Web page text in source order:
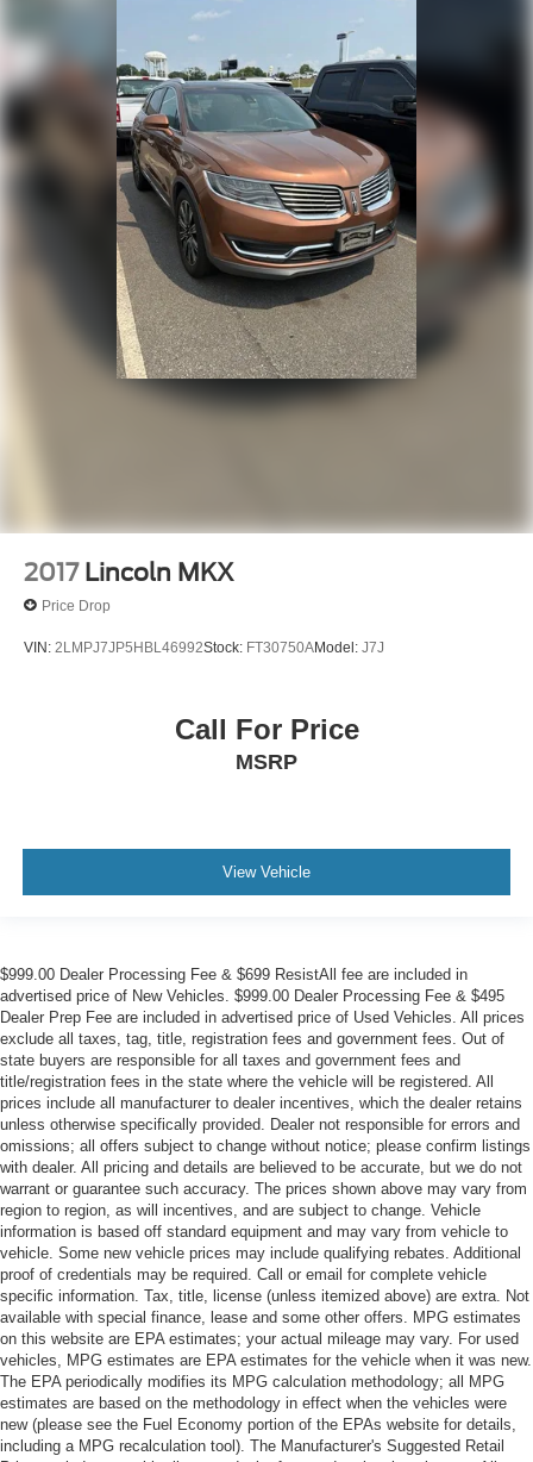
2017 Lincoln MKX
Price Drop
VIN: 2LMPJ7JP5HBL46992Stock: FT30750AModel: J7J
Call For Price
MSRP
View Vehicle
$999.00 Dealer Processing Fee & $699 ResistAll fee are included in
advertised price of New Vehicles. $999.00 Dealer Processing Fee & $495
Dealer Prep Fee are included in advertised price of Used Vehicles. All prices
exclude all taxes, tag, title, registration fees and government fees. Out of
state buyers are responsible for all taxes and government fees and
title/registration fees in the state where the vehicle will be registered. All
prices include all manufacturer to dealer incentives, which the dealer retains
unless otherwise specifically provided. Dealer not responsible for errors and
omissions; all offers subject to change without notice; please confirm listings
with dealer. All pricing and details are believed to be accurate, but we do not
warrant or guarantee such accuracy. The prices shown above may vary from
region to region, as will incentives, and are subject to change. Vehicle
information is based off standard equipment and may vary from vehicle to
vehicle. Some new vehicle prices may include qualifying rebates. Additional
proof of credentials may be required. Call or email for complete vehicle
specific information. Tax, title, license (unless itemized above) are extra. Not
available with special finance, lease and some other offers. MPG estimates
on this website are EPA estimates; your actual mileage may vary. For used
vehicles, MPG estimates are EPA estimates for the vehicle when it was new.
The EPA periodically modifies its MPG calculation methodology; all MPG
estimates are based on the methodology in effect when the vehicles were
new (please see the Fuel Economy portion of the EPAs website for details,
including a MPG recalculation tool). The Manufacturer's Suggested Retail